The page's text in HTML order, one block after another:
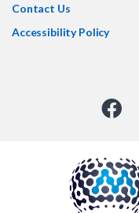
Contact Us
Accessibility Policy